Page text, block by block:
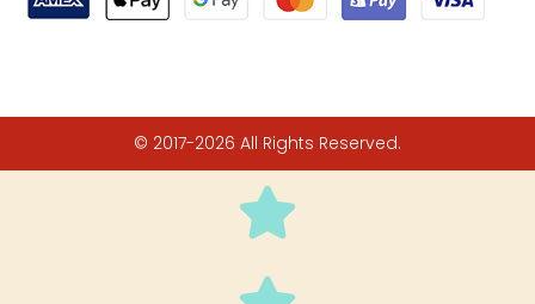
© 2017-2026 All Rights Reserved.